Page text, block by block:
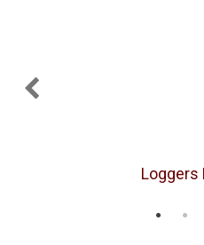
Loggers